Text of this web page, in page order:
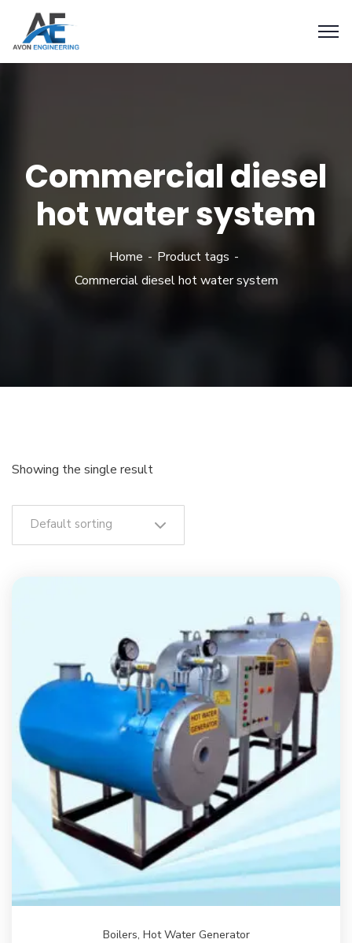
Commercial diesel
hot water system
Home
Product tags
Commercial diesel hot water system
Showing the single result
Default sorting
Boilers, Hot Water Generator